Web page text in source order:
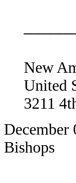
New
United
3211
December
Bishops